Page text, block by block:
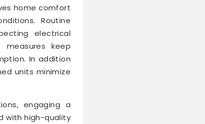
home comfort
Routine
electrical
measures keep
In addition
units minimize
engaging a
with high-quality